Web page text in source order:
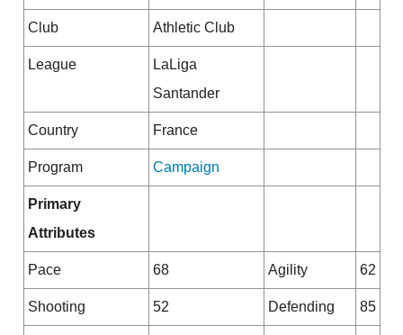
Club Athletic Club
League
LaLiga
Santander
Country France
Program Campaign
Primary
Attributes
Pace 68 Agility 62
Shooting 52 Defending 85